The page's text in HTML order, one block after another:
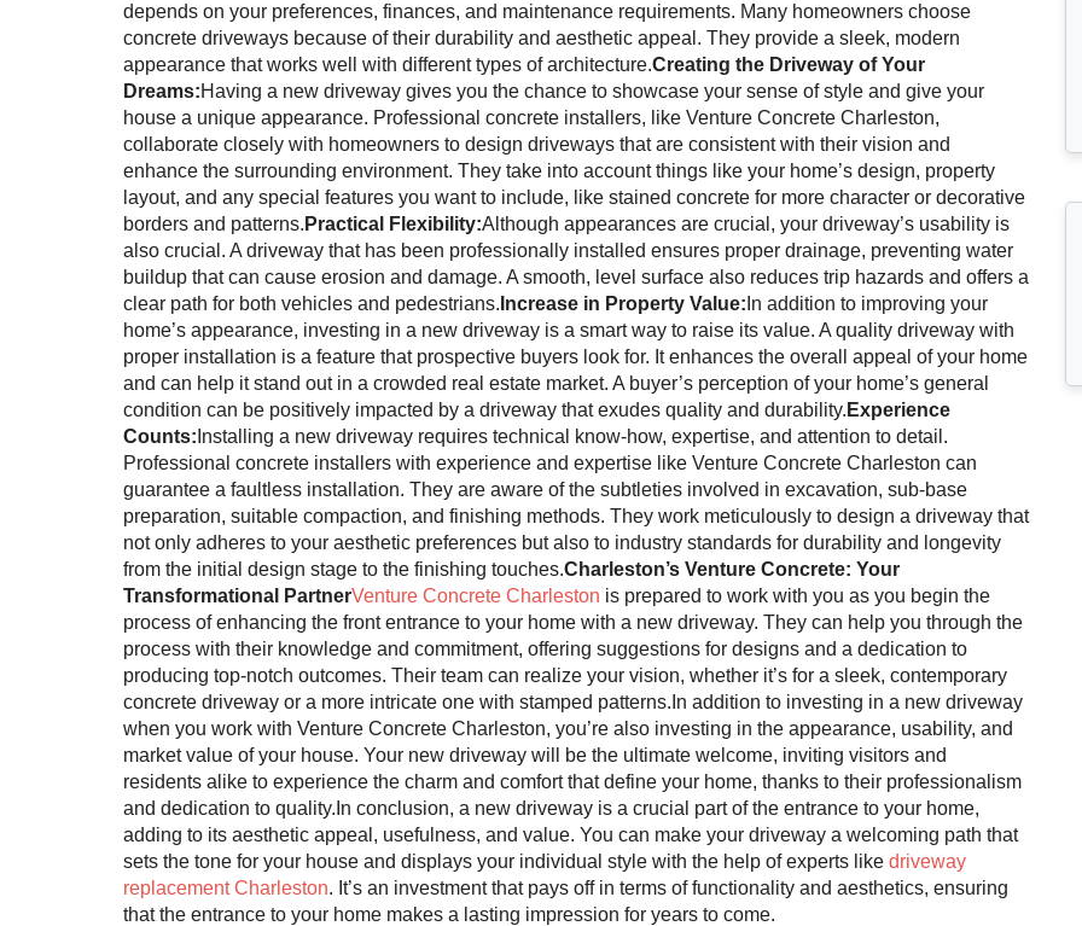
depends on your preferences, finances, and maintenance requirements. Many homeowners choose
concrete driveways because of their durability and aesthetic appeal. They provide a sleek, modern
appearance that works well with different types of architecture.Creating the Driveway of Your
Dreams:Having a new driveway gives you the chance to showcase your sense of style and give your
house a unique appearance. Professional concrete installers, like Venture Concrete Charleston,
collaborate closely with homeowners to design driveways that are consistent with their vision and
enhance the surrounding environment. They take into account things like your home’s design, property
layout, and any special features you want to include, like stained concrete for more character or decorative
borders and patterns. Practical Flexibility:Although appearances are crucial, your driveway’s usability is
also crucial. A driveway that has been professionally installed ensures proper drainage, preventing water
buildup that can cause erosion and damage. A smooth, level surface also reduces trip hazards and offers a
clear path for both vehicles and pedestrians. Increase in Property Value: In addition to improving your
home’s appearance, investing in a new driveway is a smart way to raise its value. A quality driveway with
proper installation is a feature that prospective buyers look for. It enhances the overall appeal of your home
and can help it stand out in a crowded real estate market. A buyer’s perception of your home’s general
condition can be positively impacted by a driveway that exudes quality and durability. Experience
Counts: Installing a new driveway requires technical know-how, expertise, and attention to detail.
Professional concrete installers with experience and expertise like Venture Concrete Charleston can
guarantee a faultless installation. They are aware of the subtleties involved in excavation, sub-base
preparation, suitable compaction, and finishing methods. They work meticulously to design a driveway that
not only adheres to your aesthetic preferences but also to industry standards for durability and longevity
from the initial design stage to the finishing touches.Charleston’s Venture Concrete: Your
Transformational PartnerVenture Concrete Charleston is prepared to work with you as you begin the
process of enhancing the front entrance to your home with a new driveway. They can help you through the
process with their knowledge and commitment, offering suggestions for designs and a dedication to
producing top-notch outcomes. Their team can realize your vision, whether it’s for a sleek, contemporary
concrete driveway or a more intricate one with stamped patterns.In addition to investing in a new driveway
when you work with Venture Concrete Charleston, you’re also investing in the appearance, usability, and
market value of your house. Your new driveway will be the ultimate welcome, inviting visitors and
residents alike to experience the charm and comfort that define your home, thanks to their professionalism
and dedication to quality.In conclusion, a new driveway is a crucial part of the entrance to your home,
adding to its aesthetic appeal, usefulness, and value. You can make your driveway a welcoming path that
sets the tone for your house and displays your individual style with the help of experts like driveway
replacement Charleston. It’s an investment that pays off in terms of functionality and aesthetics, ensuring
that the entrance to your home makes a lasting impression for years to come.